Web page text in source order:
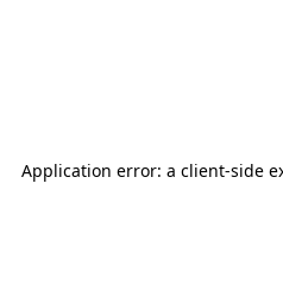
Application error: a client-side